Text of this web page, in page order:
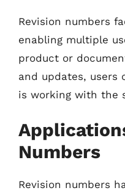
Revision numbers
enabling multiple
product or
and updates, users
is working with the
Numbers
Revision numbers